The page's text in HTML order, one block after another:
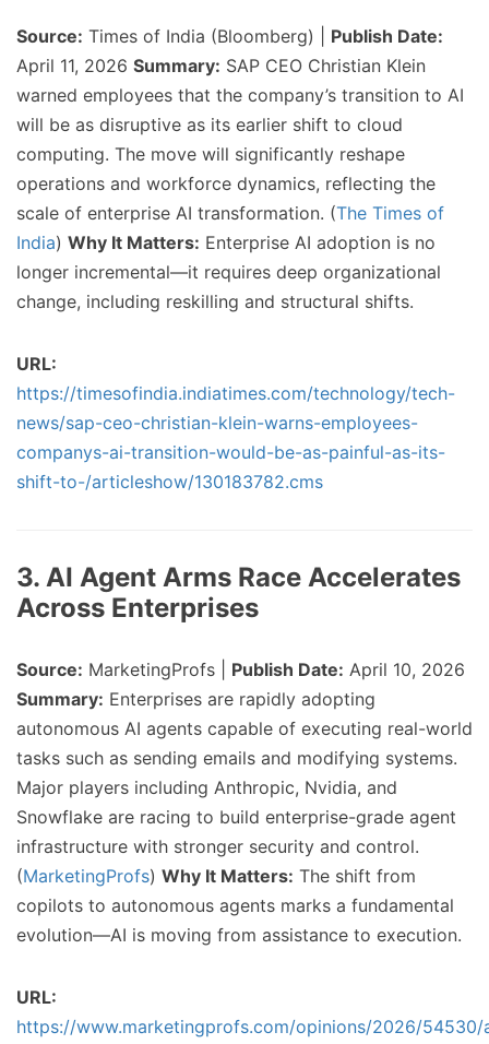
Source: Times of India (Bloomberg) | Publish Date:
April 11, 2026 Summary: SAP CEO Christian Klein
warned employees that the company’s transition to AI
will be as disruptive as its earlier shift to cloud
computing. The move will significantly reshape
operations and workforce dynamics, reflecting the
scale of enterprise AI transformation. (The Times of
India) Why It Matters: Enterprise AI adoption is no
longer incremental—it requires deep organizational
change, including reskilling and structural shifts.
URL:
https://timesofindia.indiatimes.com/technology/tech-
news/sap-ceo-christian-klein-warns-employees-
companys-ai-transition-would-be-as-painful-as-its-
shift-to-/articleshow/130183782.cms
3. AI Agent Arms Race Accelerates
Across Enterprises
Source: MarketingProfs | Publish Date: April 10, 2026
Summary: Enterprises are rapidly adopting
autonomous AI agents capable of executing real-world
tasks such as sending emails and modifying systems.
Major players including Anthropic, Nvidia, and
Snowflake are racing to build enterprise-grade agent
infrastructure with stronger security and control.
(MarketingProfs) Why It Matters: The shift from
copilots to autonomous agents marks a fundamental
evolution—AI is moving from assistance to execution.
URL:
https://www.marketingprofs.com/opinions/2026/54530/